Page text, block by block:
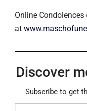
Online Condolences
at
Discover
Subscribe to get